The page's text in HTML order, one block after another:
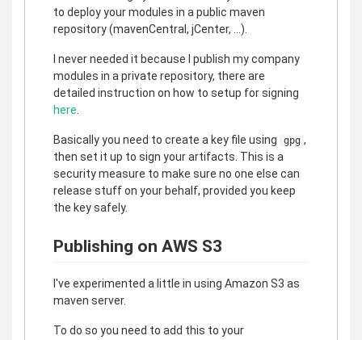
to deploy your modules in a public maven
repository (mavenCentral, jCenter, ...).
I never needed it because I publish my company
modules in a private repository, there are
detailed instruction on how to setup for signing
here
Basically you need to create a key file using gpg ,
then set it up to sign your artifacts. This is a
security measure to make sure no one else can
release stuff on your behalf, provided you keep
the key safely.
Publishing on AWS S3
I've experimented a little in using Amazon S3 as
maven server.
To do so you need to add this to your